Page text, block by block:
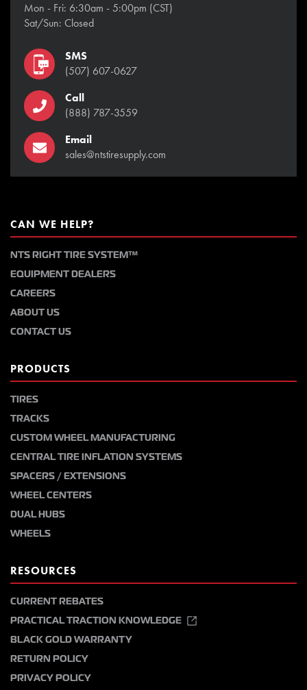
Mon - Fri: 6:30am - 5:00pm (CST)
Sat/Sun: Closed
SMS
(507) 607-0627
Call
(888) 787-3559
Email
sales@ntstiresupply.com
CAN WE HELP?
NTS RIGHT TIRE SYSTEM™
EQUIPMENT DEALERS
CAREERS
ABOUT US
CONTACT US
PRODUCTS
TIRES
TRACKS
CUSTOM WHEEL MANUFACTURING
CENTRAL TIRE INFLATION SYSTEMS
SPACERS / EXTENSIONS
WHEEL CENTERS
DUAL HUBS
WHEELS
RESOURCES
CURRENT REBATES
PRACTICAL TRACTION KNOWLEDGE
BLACK GOLD WARRANTY
RETURN POLICY
PRIVACY POLICY